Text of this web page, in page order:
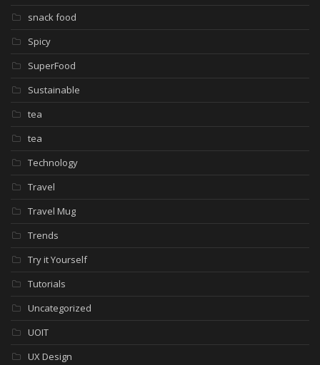
snack food
Spicy
SuperFood
Sustainable
tea
tea
Technology
Travel
Travel Mug
Trends
Try it Yourself
Tutorials
Uncategorized
UOIT
UX Design